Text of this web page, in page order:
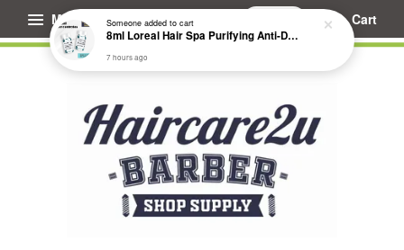
Menu Cart
Someoneadded to cart
8ml Loreal Hair Spa Purifying Anti-Dandruff Hydrating Concentrate Booster
7 hours ago